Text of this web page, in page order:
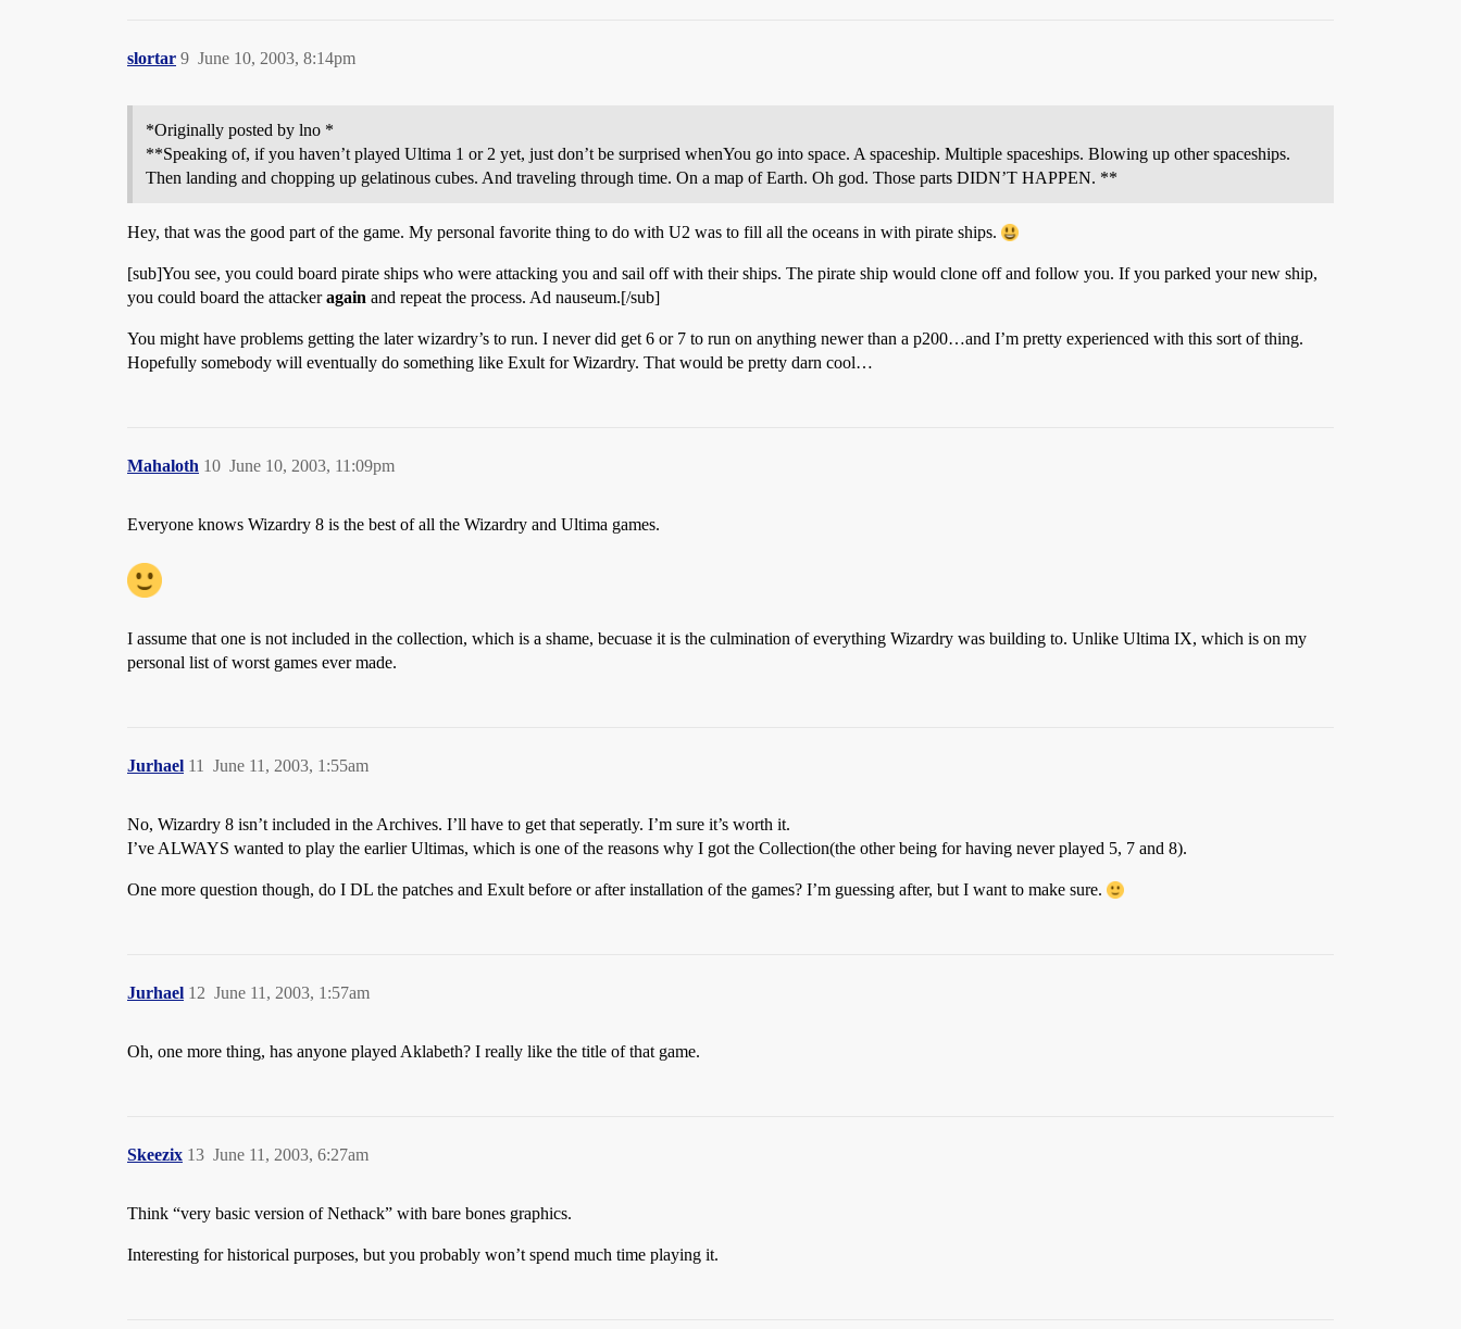
slortar June 10, 2003, 8:14pm
9
*Originally posted by lno *
**Speaking of, if you haven’t played Ultima 1 or 2 yet, just don’t be surprised whenYou go into space. A spaceship. Multiple spaceships. Blowing up other spaceships.
Then landing and chopping up gelatinous cubes. And traveling through time. On a map of Earth. Oh god. Those parts DIDN’T HAPPEN. **
Hey, that was the good part of the game. My personal favorite thing to do with U2 was to fill all the oceans in with pirate ships.
[sub]You see, you could board pirate ships who were attacking you and sail off with their ships. The pirate ship would clone off and follow you. If you parked your new ship,
you could board the attackeragain and repeat the process. Ad nauseum.[/sub]
You might have problems getting the later wizardry’s to run. I never did get 6 or 7 to run on anything newer than a p200…and I’m pretty experienced with this sort of thing.
Hopefully somebody will eventually do something like Exult for Wizardry. That would be pretty darn cool…
Mahaloth June 10, 2003, 11:09pm
10
Everyone knows Wizardry 8 is the best of all the Wizardry and Ultima games.
I assume that one is not included in the collection, which is a shame, becuase it is the culmination of everything Wizardry was building to. Unlike Ultima IX, which is on my
personal list of worst games ever made.
Jurhael June 11, 2003, 1:55am
11
No, Wizardry 8 isn’t included in the Archives. I’ll have to get that seperatly. I’m sure it’s worth it.
I’ve ALWAYS wanted to play the earlier Ultimas, which is one of the reasons why I got the Collection(the other being for having never played 5, 7 and 8).
One more question though, do I DL the patches and Exult before or after installation of the games? I’m guessing after, but I want to make sure.
Jurhael June 11, 2003, 1:57am
12
Oh, one more thing, has anyone played Aklabeth? I really like the title of that game.
Skeezix June 11, 2003, 6:27am
13
Think “very basic version of Nethack” with bare bones graphics.
Interesting for historical purposes, but you probably won’t spend much time playing it.